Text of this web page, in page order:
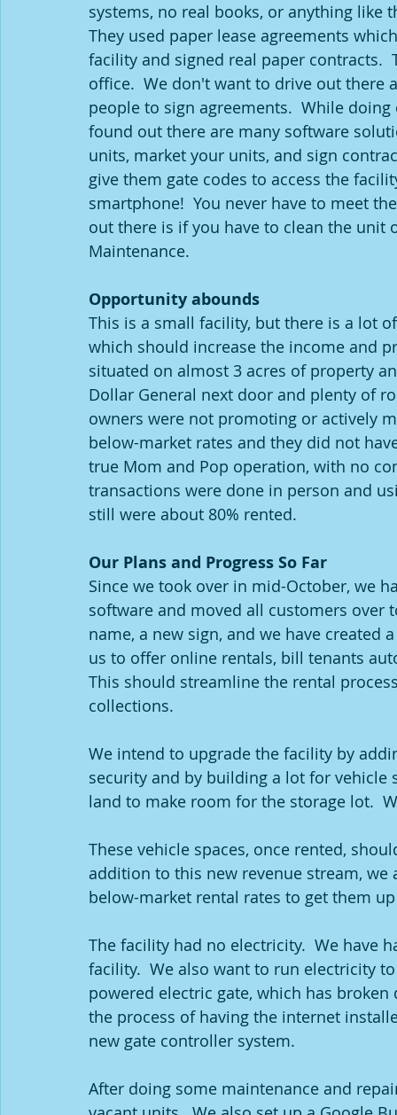
systems, no real books, or anything
They used paper lease agreements
facility and signed real paper contracts.
office.  We don't want to drive out
people to sign agreements.  While
found out there are many software
units, market your units, and sign
give them gate codes to access the
smartphone!  You never have to meet
out there is if you have to clean the
Maintenance.
Opportunity abounds
This is a small facility, but there is a lot
which should increase the income and
situated on almost 3 acres of property
Dollar General next door and plenty of
owners were not promoting or actively
below-market rates and they did not
true Mom and Pop operation, with no
transactions were done in person and
still were about 80% rented.
Our Plans and Progress So Far
Since we took over in mid-October, we
software and moved all customers over
name, a new sign, and we have
us to offer online rentals, bill tenants
This should streamline the rental
collections.
We intend to upgrade the facility by
security and by building a lot for vehicle
land to make room for the storage lot.
These vehicle spaces, once rented,
addition to this new revenue stream,
below-market rental rates to get them
The facility had no electricity.  We
facility.  We also want to run electricity
powered electric gate, which has
the process of having the internet
new gate controller system.
After doing some maintenance and